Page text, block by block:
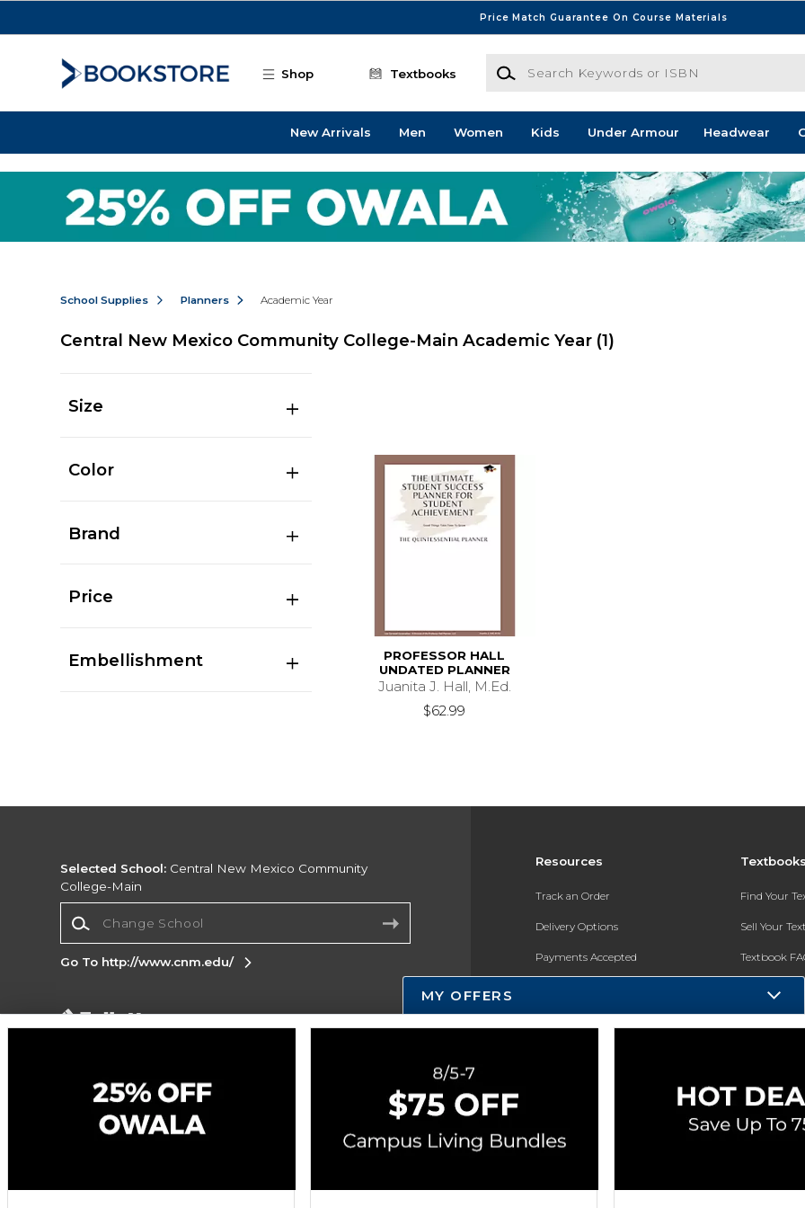
Price Match Guarantee On Course Materials
Shop Textbooks
Search Keywords or ISBN
New Arrivals Men Women Kids Under Armour Headwear
School Supplies Planners Academic Year
Central New Mexico Community College-Main Academic Year (1)
Size
Color
Brand
Price
Embellishment
PROFESSOR HALL
UNDATED PLANNER
Juanita J. Hall, M.Ed.
$62.99
Resources
Track an Order
Delivery Options
Payments Accepted
Gift Cards
ESG & Sustainability
Textbooks
Find Your
Sell Your
Textbook
In-Store
Register for
Selected School: Central New Mexico Community
College-Main
Go To http://www.cnm.edu/
Corporate Information
Do Not Sell My Info - CA only
Accessibility
Cookie Preference Policy
Copyright ©2026 Follett Higher Education Group
MY OFFERS